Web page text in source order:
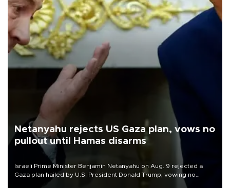
Netanyahu rejects US Gaza plan, vows no
pullout until Hamas disarms
Israeli Prime Minister Benjamin Netanyahu on Aug. 9 rejected a
Gaza plan hailed by U.S. President Donald Trump, vowing no
military pullout until Hamas is "genuinely" disarmed.